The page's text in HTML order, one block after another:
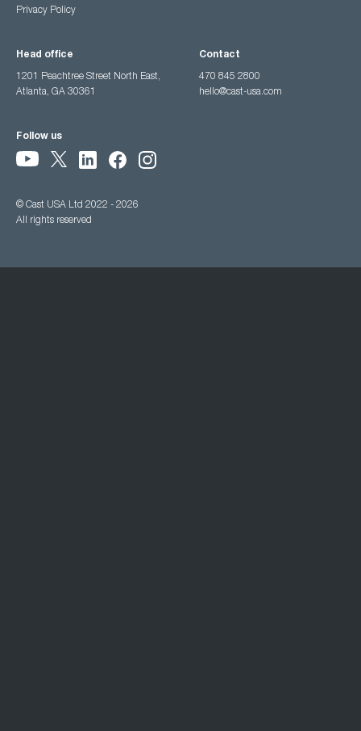
Privacy Policy
Head office
1201 Peachtree Street North East,
Atlanta, GA 30361
Contact
470 845 2800
hello@cast-usa.com
Follow us
© Cast USA Ltd 2022 - 2026
All rights reserved